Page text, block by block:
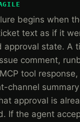
begins when
text as if it
approval state. A
comment,
tool response,
channel
approval is
If the agent